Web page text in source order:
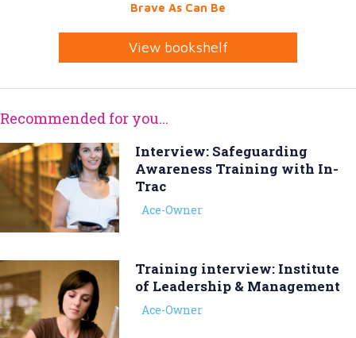
Brave As Can Be
View bookshelf
Recommended for you...
Interview: Safeguarding
Awareness Training with In-
Trac
Ace-Owner
Training interview: Institute
of Leadership & Management
Ace-Owner